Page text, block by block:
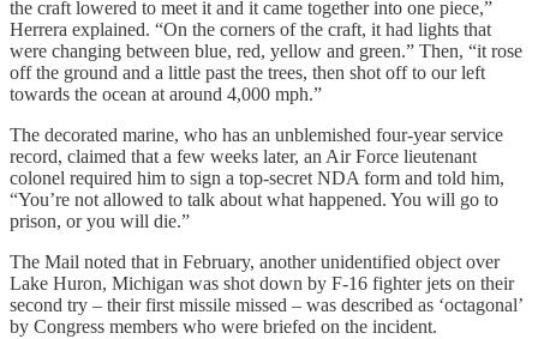
the craft lowered to meet it and it came together into one piece,”
Herrera explained. “On the corners of the craft, it had lights that
were changing between blue, red, yellow and green.” Then, “it rose
off the ground and a little past the trees, then shot off to our left
towards the ocean at around 4,000 mph.”
The decorated marine, who has an unblemished four-year service
record, claimed that a few weeks later, an Air Force lieutenant
colonel required him to sign a top-secret NDA form and told him,
“You’re not allowed to talk about what happened. You will go to
prison, or you will die.”
The Mail noted that in February, another unidentified object over
Lake Huron, Michigan was shot down by F-16 fighter jets on their
second try – their first missile missed – was described as ‘octagonal’
by Congress members who were briefed on the incident.